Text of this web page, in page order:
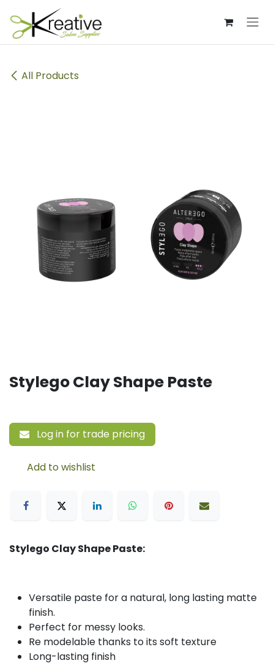
Skip to Content
All Products
Stylego Clay Shape Paste
Log in for trade pricing
Add to wishlist
Stylego Clay Shape Paste:
Versatile paste for a natural, long lasting matte
finish.
Perfect for messy looks.
Re modelable thanks to its soft texture
Long-lasting finish